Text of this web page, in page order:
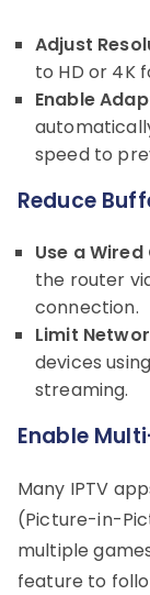
Adjust
to HD or 4K
Enable
speed to
Reduce
Use a
the router
connection.
Limit
devices
streaming.
Enable
Many IPTV
(Picture-in-
multiple
feature to